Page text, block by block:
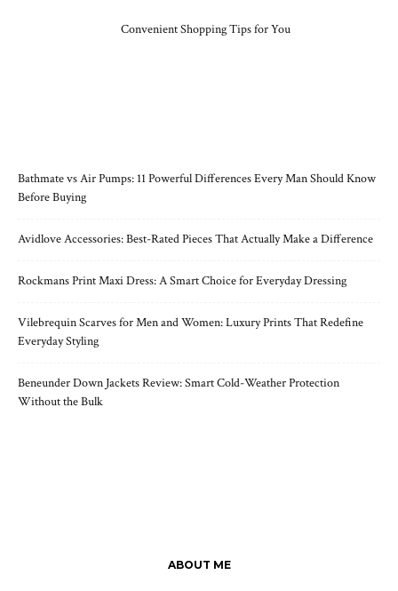
Convenient Shopping Tips for You
Bathmate vs Air Pumps: 11 Powerful Differences Every Man Should Know
Before Buying
Avidlove Accessories: Best-Rated Pieces That Actually Make a Difference
Rockmans Print Maxi Dress: A Smart Choice for Everyday Dressing
Vilebrequin Scarves for Men and Women: Luxury Prints That Redefine
Everyday Styling
Beneunder Down Jackets Review: Smart Cold-Weather Protection
Without the Bulk
ABOUT ME